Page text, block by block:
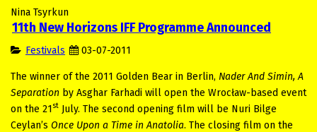
Nina Tsyrkun
11th New Horizons IFF Programme Announced
Festivals 03-07-2011
The winner of the 2011 Golden Bear in Berlin, Nader And Simin, A
Separation by Asghar Farhadi will open the Wrocław-based event
on the 21st July. The second opening film will be Nuri Bilge
Ceylan’s Once Upon a Time in Anatolia. The closing film on the